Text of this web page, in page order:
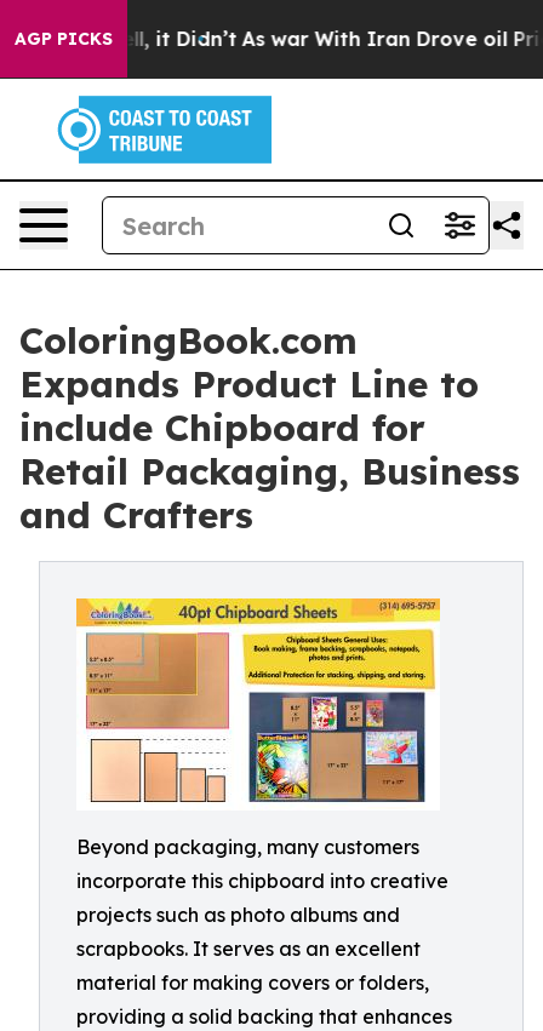
AGP PICKS
Well, it Didn’t As war With Iran Drove oil Prices
ColoringBook.com
Expands Product Line to
include Chipboard for
Retail Packaging, Business
and Crafters
Beyond packaging, many customers
incorporate this chipboard into creative
projects such as photo albums and
scrapbooks. It serves as an excellent
material for making covers or folders,
providing a solid backing that enhances